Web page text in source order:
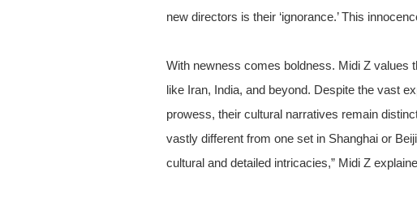
new directors is their ‘ignorance.’ This
With newness comes boldness. Midi Z values
like Iran, India, and beyond. Despite the vast
prowess, their cultural narratives remain
vastly different from one set in Shanghai or
cultural and detailed intricacies,” Midi Z